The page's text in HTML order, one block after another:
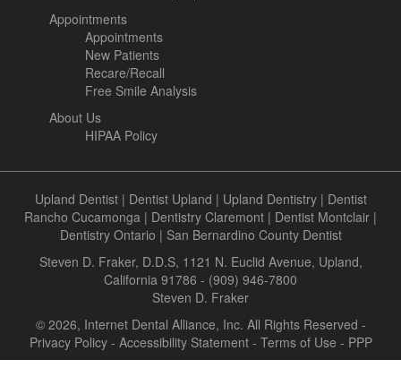
Appointments
Appointments
New Patients
Recare/Recall
Free Smile Analysis
About Us
HIPAA Policy
Upland Dentist| Dentist Upland | Upland Dentistry| Dentist
Rancho Cucamonga | Dentistry Claremont | Dentist Montclair |
Dentistry Ontario | San Bernardino County Dentist
Steven D. Fraker, D.D.S, 1121 N. Euclid Avenue, Upland,
California 91786 - (909) 946-7800
Steven D. Fraker
© 2026, Internet Dental Alliance, Inc. All Rights Reserved -
Privacy Policy- Accessibility Statement- Terms of Use - PPP